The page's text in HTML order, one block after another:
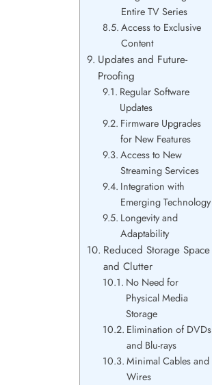
Entire TV Series
Access to Exclusive
Content
Updates and Future-
Proofing
Regular Software
Updates
Firmware Upgrades
for New Features
Access to New
Streaming Services
Integration with
Emerging Technology
Longevity and
Adaptability
Reduced Storage Space
and Clutter
No Need for
Physical Media
Storage
Elimination of DVDs
and Blu-rays
Minimal Cables and
Wires